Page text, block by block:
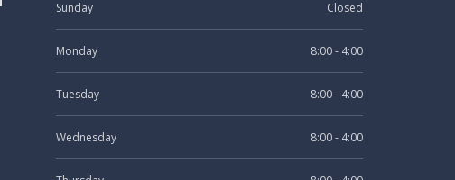
Sunday Closed
Monday 8:00 - 4:00
Tuesday 8:00 - 4:00
Wednesday 8:00 - 4:00